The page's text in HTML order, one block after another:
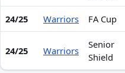
24/25 Warriors FA Cup
24/25 Warriors
Senior
Shield